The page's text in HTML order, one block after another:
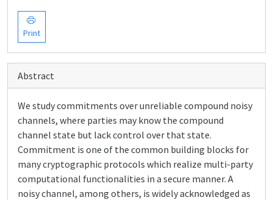
Print
Abstract
We study commitments over unreliable compound noisy
channels, where parties may know the compound
channel state but lack control over that state.
Commitment is one of the common building blocks for
many cryptographic protocols which realize multi-party
computational functionalities in a secure manner. A
noisy channel, among others, is widely acknowledged as